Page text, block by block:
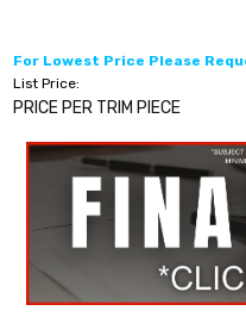
For Lowest Price Please
List Price:
PRICE PER TRIM PIECE